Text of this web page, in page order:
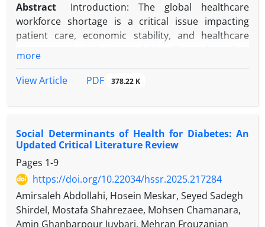
Abstract
Introduction: The global healthcare
workforce shortage is a critical issue impacting
patient care, economic stability, and healthcare
worsened by economic sanctions, limited training
healthcare workers. This review examines the
workforce shortages, with a focus on Iran.
Methods: A narrative review was conducted to
analyze existing literature on workforce shortages
in orthopedics, anesthesiology, and nursing.
Sources included peer-reviewed articles, WHO
reports, and national surveys. Data were
more
View Article
PDF 378.22 K
Social Determinants of Health for Diabetes: An
Updated Critical Literature Review
Pages 1-9
https://doi.org/10.22034/hssr.2025.217284
Amirsaleh Abdollahi, Hosein Meskar, Seyed Sadegh
Shirdel, Mostafa Shahrezaee, Mohsen Chamanara,
Amin Ghanbarpour Juybari, Mehran Frouzanian